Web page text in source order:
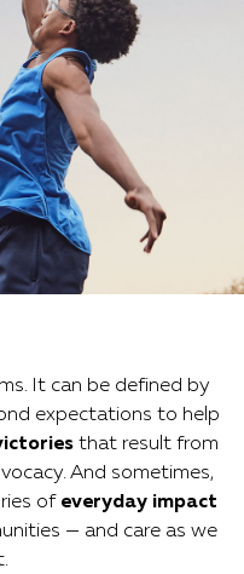
everything
It can be defined by
expectations to help
that result from
And sometimes,
of everyday impact
— and care as we